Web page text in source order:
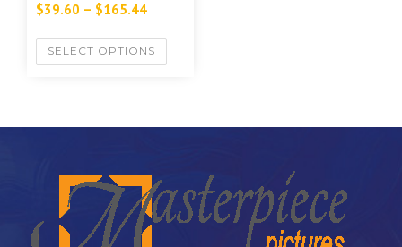
$39.60 – $165.44
SELECT OPTIONS